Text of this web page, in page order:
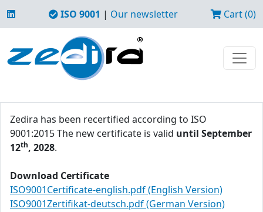
ISO 9001 | Our newsletter Cart (0)
Zedira has been recertified according to ISO
9001:2015 The new certificate is valid until September
12th, 2028.
Download Certificate
ISO9001Certificate-english.pdf (English Version)
ISO9001Zertifikat-deutsch.pdf (German Version)